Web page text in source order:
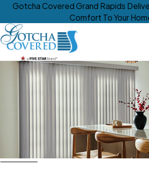
Gotcha Covered Grand Rapids
Comfort To Your